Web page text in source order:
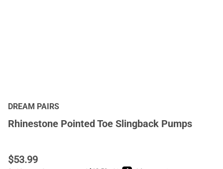
DREAM PAIRS
Rhinestone Pointed Toe Slingback Pumps
$53.99